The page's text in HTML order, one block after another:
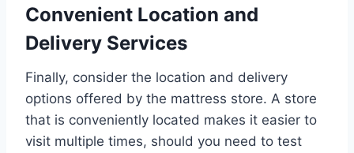
Convenient Location and
Delivery Services
Finally, consider the location and delivery
options offered by the mattress store. A store
that is conveniently located makes it easier to
visit multiple times, should you need to test